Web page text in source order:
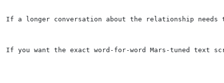
If a longer conversation about the relationship
If you want the exact word-for-word Mars-tuned text